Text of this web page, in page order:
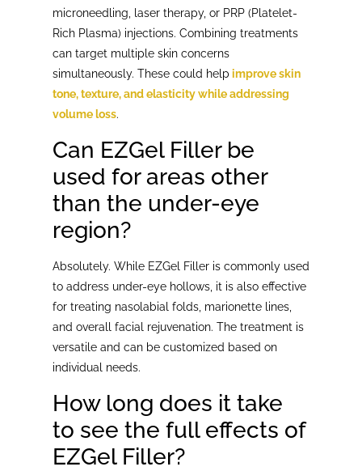
microneedling, laser therapy, or PRP (Platelet-
Rich Plasma) injections. Combining treatments
can target multiple skin concerns
simultaneously. These could help improve skin
tone, texture, and elasticity while addressing
volume loss.
Can EZGel Filler be
used for areas other
than the under-eye
region?
Absolutely. While EZGel Filler is commonly used
to address under-eye hollows, it is also effective
for treating nasolabial folds, marionette lines,
and overall facial rejuvenation. The treatment is
versatile and can be customized based on
individual needs.
How long does it take
to see the full effects of
EZGel Filler?